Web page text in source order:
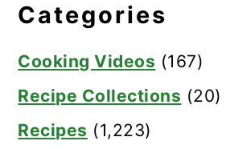
Categories
Cooking Videos (167)
Recipe Collections (20)
Recipes (1,223)